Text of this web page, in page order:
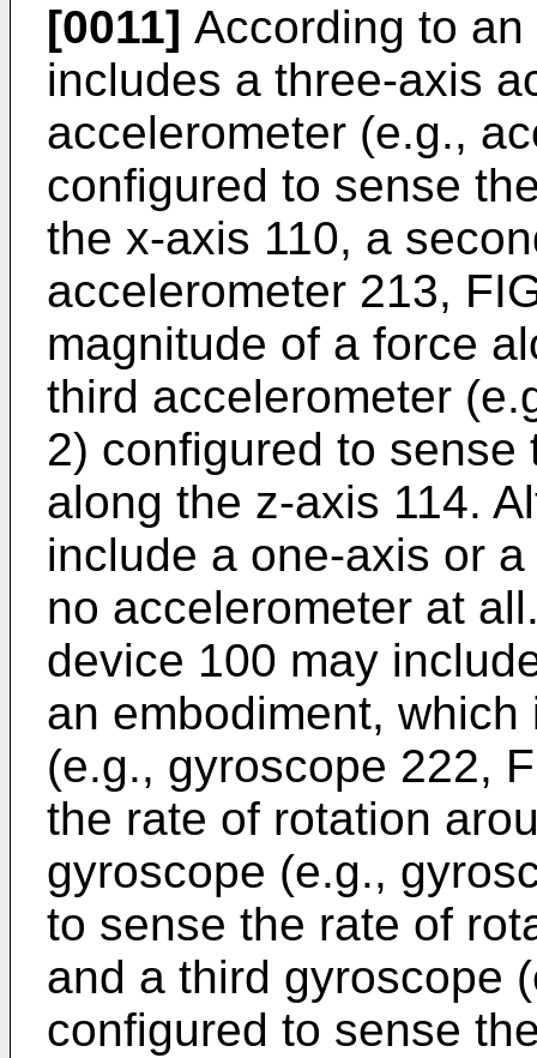
[0011] According to
includes a three-axis
accelerometer (e.g.,
configured to sense
the x-axis 110, a
accelerometer 213,
magnitude of a force
third accelerometer
2) configured to
along the z-axis 114.
include a one-axis or
no accelerometer at
device 100 may
an embodiment,
(e.g., gyroscope 222,
the rate of rotation
gyroscope (e.g.,
to sense the rate of
and a third gyroscope
configured to sense